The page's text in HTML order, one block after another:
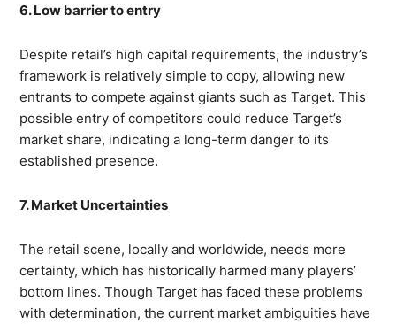
6. Low barrier to entry
Despite retail’s high capital requirements, the industry’s
framework is relatively simple to copy, allowing new
entrants to compete against giants such as Target. This
possible entry of competitors could reduce Target’s
market share, indicating a long-term danger to its
established presence.
7. Market Uncertainties
The retail scene, locally and worldwide, needs more
certainty, which has historically harmed many players’
bottom lines. Though Target has faced these problems
with determination, the current market ambiguities have